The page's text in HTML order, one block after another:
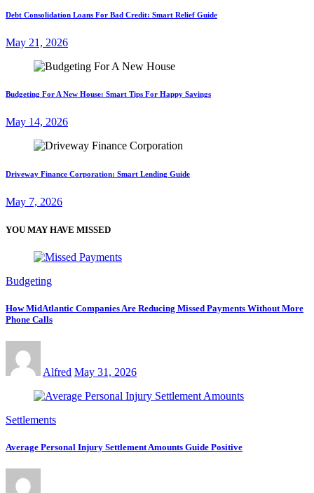
Debt Consolidation Loans For Bad Credit: Smart Relief Guide
May 21, 2026
Budgeting For A New House: Smart Tips For Happy Savings
May 14, 2026
Driveway Finance Corporation: Smart Lending Guide
May 7, 2026
YOU MAY HAVE MISSED
Budgeting
How MidAtlantic Companies Are Reducing Missed Payments Without More
Phone Calls
Alfred May 31, 2026
Settlements
Average Personal Injury Settlement Amounts Guide Positive